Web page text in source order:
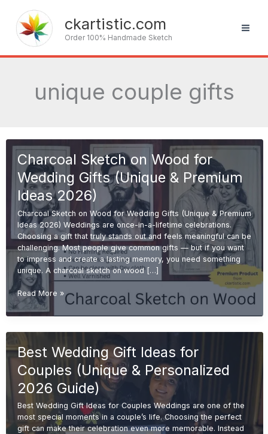
content
ckartistic.com
Order 100% Handmade Sketch
unique couple gifts
Charcoal Sketch on Wood for
Wedding Gifts (Unique & Premium
Ideas 2026)
Charcoal Sketch on Wood for Wedding Gifts (Unique & Premium
Ideas 2026) Weddings are once-in-a-lifetime celebrations.
Choosing a gift that truly stands out and feels meaningful can be
challenging. Most people give common gifts — but if you want
to impress and create a lasting memory, you need something
unique. A charcoal sketch on wood […]
Charcoal
Sketch
on
for
Wedding
Gifts
(Unique
&
Premium
Ideas
2026)
Read More »
Best Wedding Gift Ideas for
Couples (Unique & Personalized
2026 Guide)
Best Wedding Gift Ideas for Couples Weddings are one of the
most special moments in a couple’s life. Choosing the perfect
gift can make their celebration even more memorable. Instead